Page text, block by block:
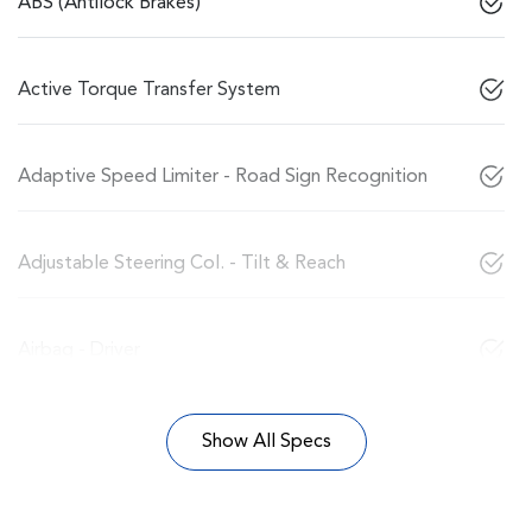
Active Torque Transfer System
Adaptive Speed Limiter - Road Sign Recognition
Adjustable Steering Col. - Tilt & Reach
Show All Specs